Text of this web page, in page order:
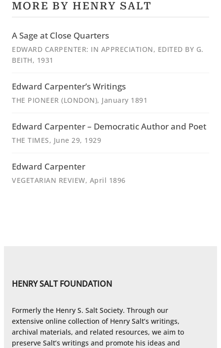
MORE BY HENRY SALT
A Sage at Close Quarters
EDWARD CARPENTER: IN APPRECIATION, EDITED BY G.
BEITH, 1931
Edward Carpenter’s Writings
THE PIONEER (LONDON), January 1891
Edward Carpenter – Democratic Author and Poet
THE TIMES, June 29, 1929
Edward Carpenter
VEGETARIAN REVIEW, April 1896
HENRY SALT FOUNDATION
Formerly the Henry S. Salt Society. Through our
extensive online collection of Henry Salt’s writings,
archival materials, and related resources, we aim to
preserve Salt’s writings and promote his ideas and